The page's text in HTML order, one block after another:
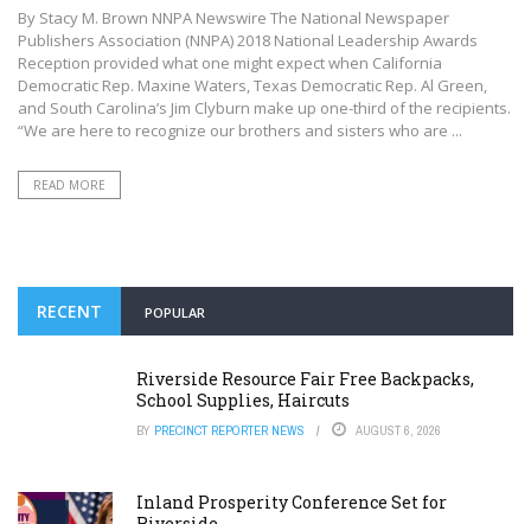
By Stacy M. Brown NNPA Newswire The National Newspaper
Publishers Association (NNPA) 2018 National Leadership Awards
Reception provided what one might expect when California
Democratic Rep. Maxine Waters, Texas Democratic Rep. Al Green,
and South Carolina’s Jim Clyburn make up one-third of the recipients.
“We are here to recognize our brothers and sisters who are ...
READ MORE
RECENT POPULAR
Riverside Resource Fair Free Backpacks,
School Supplies, Haircuts
BY PRECINCT REPORTER NEWS AUGUST 6, 2026
Inland Prosperity Conference Set for